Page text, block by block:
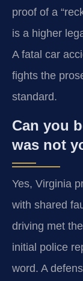
proof of a
is a higher
A fatal car
fights the
standard.
Can you
was not
Yes, Virginia
with shared
driving met
initial police
word. A